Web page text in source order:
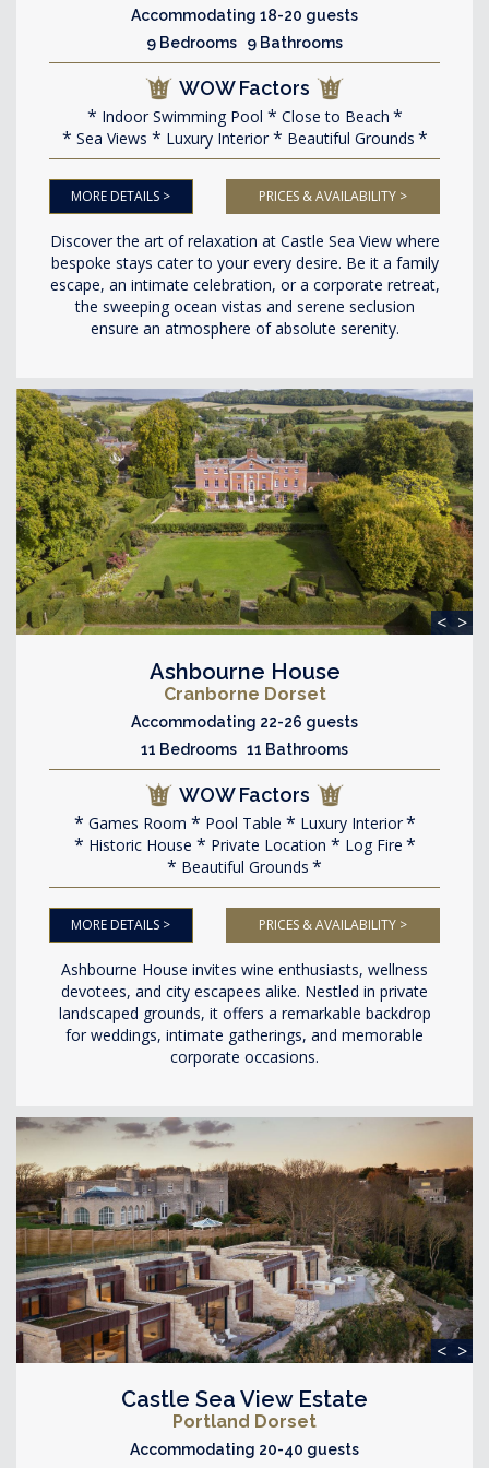
Accommodating 18-20 guests
9 Bedrooms 9 Bathrooms
WOW Factors
Indoor Swimming Pool
Close to Beach
Sea Views
Luxury Interior Beautiful Grounds
MORE DETAILS > PRICES & AVAILABILITY >
Discover the art of relaxation at Castle Sea View where
bespoke stays cater to your every desire. Be it a family
escape, an intimate celebration, or a corporate retreat,
the sweeping ocean vistas and serene seclusion
ensure an atmosphere of absolute serenity.
< >
Ashbourne House
Cranborne Dorset
Accommodating 22-26 guests
11 Bedrooms 11 Bathrooms
WOW Factors
Games Room Pool Table
Luxury Interior
Historic House
Private Location
Log Fire
Beautiful Grounds
MORE DETAILS > PRICES & AVAILABILITY >
Ashbourne House invites wine enthusiasts, wellness
devotees, and city escapees alike. Nestled in private
landscaped grounds, it offers a remarkable backdrop
for weddings, intimate gatherings, and memorable
corporate occasions.
< >
Castle Sea View Estate
Portland Dorset
Accommodating 20-40 guests